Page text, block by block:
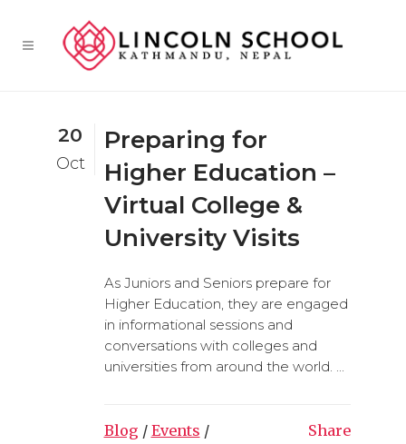
20
Oct
Preparing for
Higher Education –
Virtual College &
University Visits
As Juniors and Seniors prepare for
Higher Education, they are engaged
in informational sessions and
conversations with colleges and
universities from around the world. ...
Blog / Events /
Share